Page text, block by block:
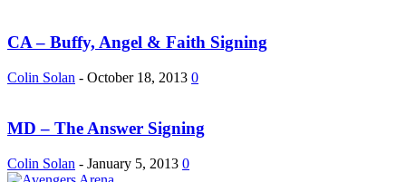
CA – Buffy, Angel & Faith Signing
Colin Solan - October 18, 2013 0
MD – The Answer Signing
Colin Solan - January 5, 2013 0